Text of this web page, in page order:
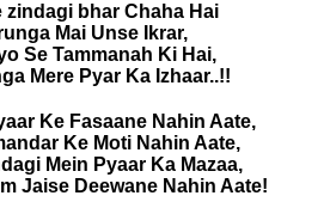
zindagi bhar Chaha Hai
Mai Unse Ikrar,
Se Tammanah Ki Hai,
Mere Pyar Ka Izhaar..!!
Ke Fasaane Nahin Aate,
Ke Moti Nahin Aate,
Mein Pyaar Ka Mazaa,
Jaise Deewane Nahin Aate!